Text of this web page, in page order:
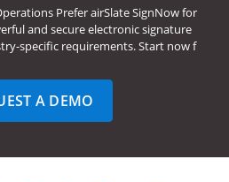
Prefer airSlate SignNow for
and secure electronic signature
specific requirements. Start now f
A DEMO